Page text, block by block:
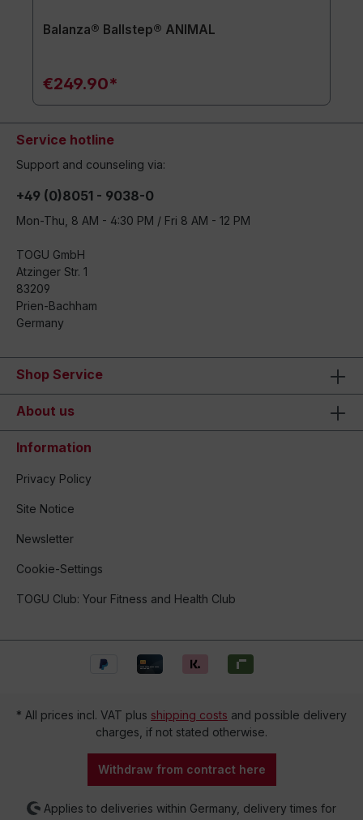
Balanza® Ballstep® ANIMAL
€249.90*
Service hotline
Support and counseling via:
+49 (0)8051 - 9038-0
Mon-Thu, 8 AM - 4:30 PM / Fri 8 AM - 12 PM
TOGU GmbH
Atzinger Str. 1
83209
Prien-Bachham
Germany
Shop Service
About us
Information
Privacy Policy
Site Notice
Newsletter
Cookie-Settings
TOGU Club: Your Fitness and Health Club
* All prices incl. VAT plus shipping costs and possible delivery
charges, if not stated otherwise.
Withdraw from contract here
Applies to deliveries within Germany, delivery times for